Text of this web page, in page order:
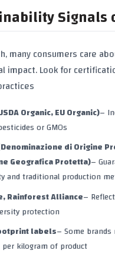
Signals
many consumers care
impact. Look for
Organic, EU Organic)–
or GMOs
di Origine
Geografica Protetta)–
and traditional production
Rainforest Alliance–
protection
labels– Some brands
kilogram of product